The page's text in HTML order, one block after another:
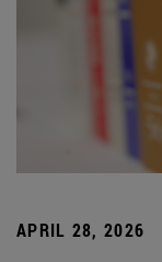
APRIL 28, 2026